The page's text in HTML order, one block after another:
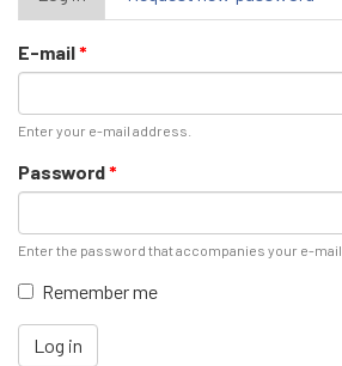
tabstab)
E-mail*
Enter your e-mail address.
Password*
Enter the password that accompanies your e-mail.
Remember me
Log in